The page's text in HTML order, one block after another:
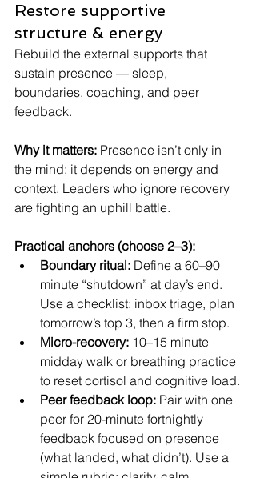
Restore supportive
structure & energy
Rebuild the external supports that
sustain presence — sleep,
boundaries, coaching, and peer
feedback.
Why it matters: Presence isn’t only in
the mind; it depends on energy and
context. Leaders who ignore recovery
are fighting an uphill battle.
Practical anchors (choose 2–3):
Boundary ritual: Define a 60–90
minute “shutdown” at day’s end.
Use a checklist: inbox triage, plan
tomorrow’s top 3, then a firm stop.
Micro-recovery: 10–15 minute
midday walk or breathing practice
to reset cortisol and cognitive load.
Peer feedback loop: Pair with one
peer for 20-minute fortnightly
feedback focused on presence
(what landed, what didn’t). Use a